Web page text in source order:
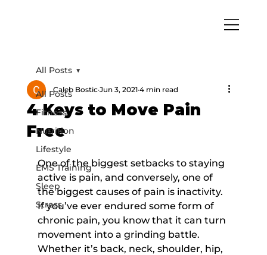
All Posts
Fitness
Nutrition
Lifestyle
EMS Training
Sleep
Stress
All Posts
4 Keys to Move Pain
Free
Caleb Bostic Jun 3, 2021 4 min read
One of the biggest setbacks to staying
active is pain, and conversely, one of
the biggest causes of pain is inactivity.
If you’ve ever endured some form of
chronic pain, you know that it can turn
movement into a grinding battle.
Whether it’s back, neck, shoulder, hip,